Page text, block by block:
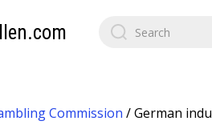
Commission /German